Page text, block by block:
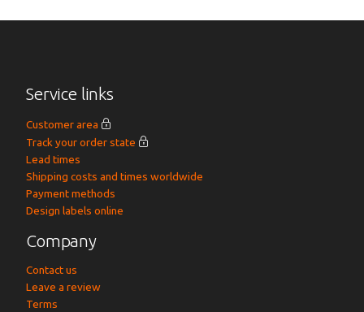
Service links
Customer area
Track your order state
Lead times
Shipping costs and times worldwide
Payment methods
Design labels online
Company
Contact us
Leave a review
Terms